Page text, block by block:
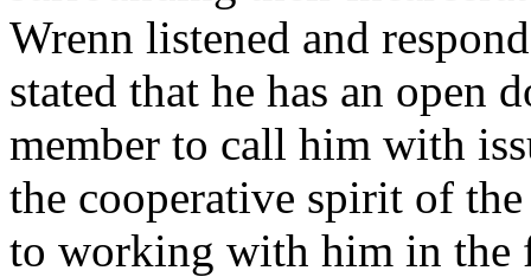
Wrenn listened and
stated that he has an
member to call him with
the cooperative spirit of
to working with him in the